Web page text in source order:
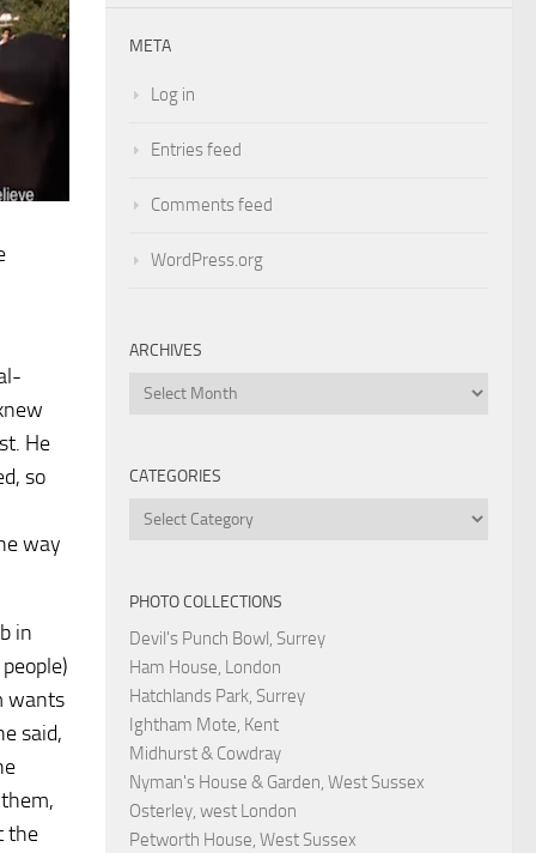
He
so
way
in
wants
said,
the
META
Log in
Entries feed
Comments feed
WordPress.org
ARCHIVES
Archives
CATEGORIES
Categories
PHOTO COLLECTIONS
Devil's Punch Bowl, Surrey
Ham House, London
Hatchlands Park, Surrey
Ightham Mote, Kent
Midhurst & Cowdray
Nyman's House & Garden, West Sussex
Osterley, west London
Petworth House, West Sussex